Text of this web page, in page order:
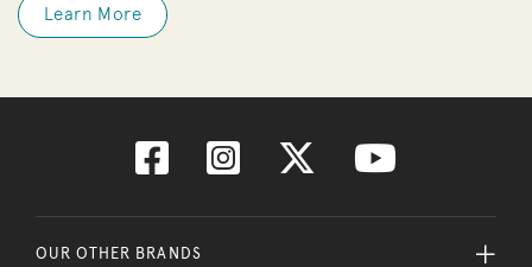
Learn More
OUR OTHER BRANDS